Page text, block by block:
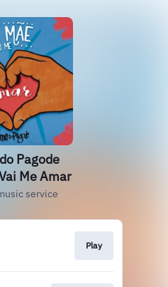
Pagode
Me Amar
service
Play